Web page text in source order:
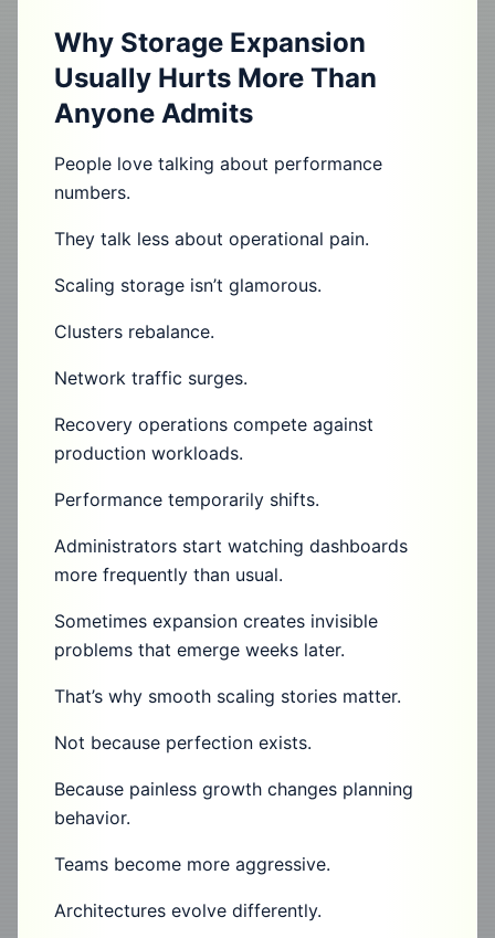
Why Storage Expansion
Usually Hurts More Than
Anyone Admits
People love talking about performance
numbers.
They talk less about operational pain.
Scaling storage isn’t glamorous.
Clusters rebalance.
Network traffic surges.
Recovery operations compete against
production workloads.
Performance temporarily shifts.
Administrators start watching dashboards
more frequently than usual.
Sometimes expansion creates invisible
problems that emerge weeks later.
That’s why smooth scaling stories matter.
Not because perfection exists.
Because painless growth changes planning
behavior.
Teams become more aggressive.
Architectures evolve differently.